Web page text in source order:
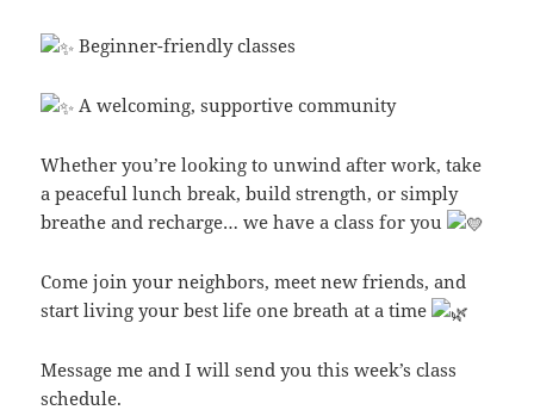
Beginner-friendly classes
A welcoming, supportive community
Whether you’re looking to unwind after work, take
a peaceful lunch break, build strength, or simply
breathe and recharge… we have a class for you
Come join your neighbors, meet new friends, and
start living your best life one breath at a time
Message me and I will send you this week’s class
schedule.